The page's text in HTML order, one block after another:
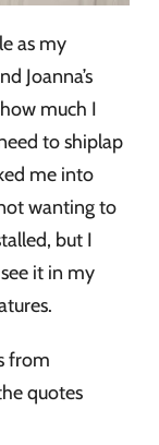
as my
Joanna’s
much I
to shiplap
me into
wanting to
but I
it in my
from
quotes